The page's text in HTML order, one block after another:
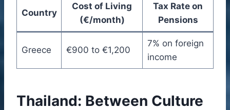
Country
Cost of Living
(€/month)
Tax Rate on
Pensions
Greece €900 to €1,200
7% on foreign
income
Thailand: Between Culture